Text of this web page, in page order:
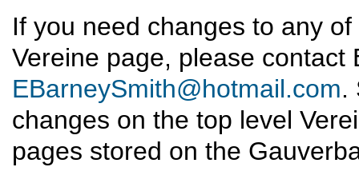
If you need changes to any
Vereine page, please contact
EBarneySmith@hotmail.com.
changes on the top level
pages stored on the